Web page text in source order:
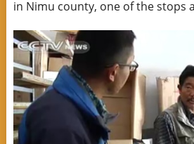
in Nimu county, one of the stops